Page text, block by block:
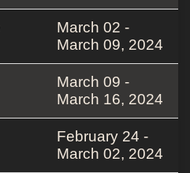
March 02 -
March 09, 2024
March 09 -
March 16, 2024
February 24 -
March 02, 2024